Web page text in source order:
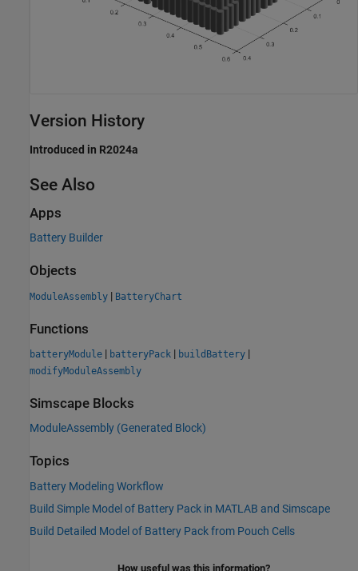
Version History
Introduced in R2024a
See Also
Apps
Battery Builder
Objects
ModuleAssembly | BatteryChart
Functions
batteryModule | batteryPack | buildBattery |
modifyModuleAssembly
Simscape Blocks
ModuleAssembly (Generated Block)
Topics
Battery Modeling Workflow
Build Simple Model of Battery Pack in MATLAB and Simscape
Build Detailed Model of Battery Pack from Pouch Cells
How useful was this information?